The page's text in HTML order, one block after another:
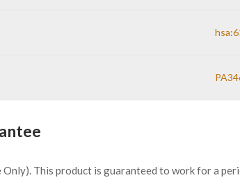
This product is guaranteed to work for a